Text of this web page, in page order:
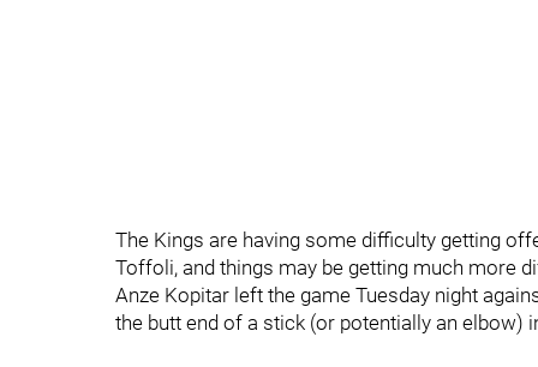
The Kings are having some difficulty getting
Toffoli, and things may be getting much more
Anze Kopitar left the game Tuesday night
the butt end of a stick (or potentially an elbow)